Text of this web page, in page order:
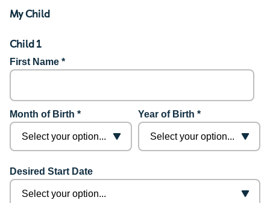
My Child
Child 1
First Name *
Month of Birth * Year of Birth *
Desired Start Date